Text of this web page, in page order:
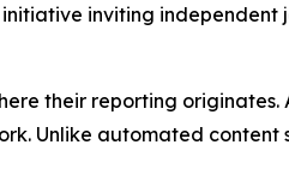
inviting independent
their reporting originates.
Unlike automated content